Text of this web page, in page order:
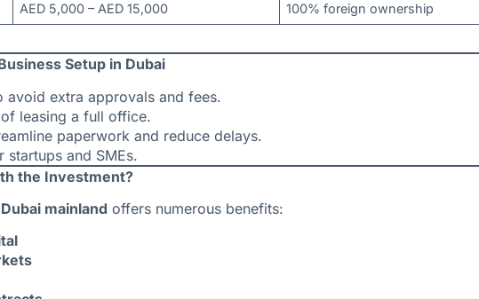
AED 5,000 – AED 15,000 100% foreign ownership
Setup in Dubai
avoid extra approvals and fees.
leasing a full office.
paperwork and reduce delays.
startups and SMEs.
the Investment?
mainland offers numerous benefits: